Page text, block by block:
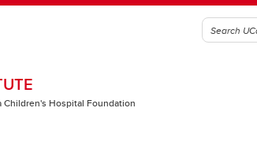
Hospital Foundation